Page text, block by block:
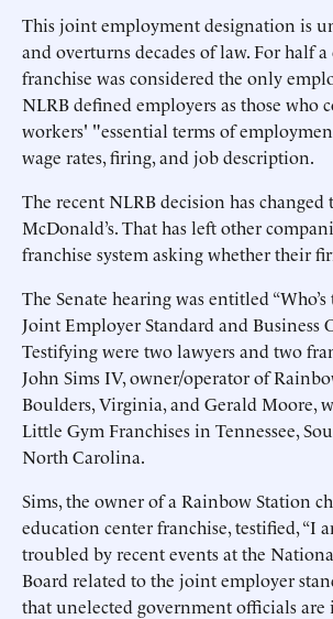
This joint employment designation is
and overturns decades of law. For half
franchise was considered the only
NLRB defined employers as those who
workers' "essential terms of
wage rates, firing, and job description.
The recent NLRB decision has changed
McDonald’s. That has left other
franchise system asking whether their
The Senate hearing was entitled “Who’s
Joint Employer Standard and Business
Testifying were two lawyers and two
John Sims IV, owner/operator of
Boulders, Virginia, and Gerald Moore,
Little Gym Franchises in Tennessee,
North Carolina.
Sims, the owner of a Rainbow Station
education center franchise, testified, “I
troubled by recent events at the
Board related to the joint employer
that unelected government officials